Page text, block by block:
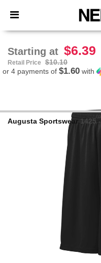
× Needen App
Better prices on app!
Starting at $6.39
Retail Price
$10.10
or 4 payments of $1.60 with
Augusta Sportswear 1425